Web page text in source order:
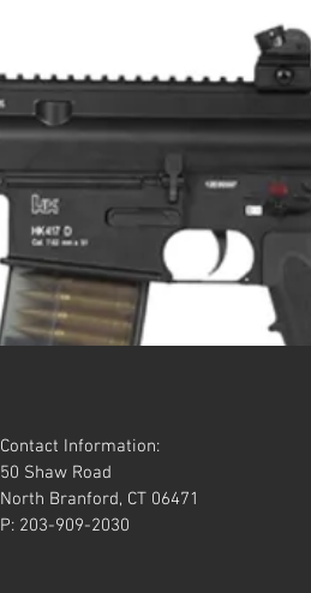
Contact Information:
50 Shaw Road
North Branford, CT 06471
P: 203-909-2030